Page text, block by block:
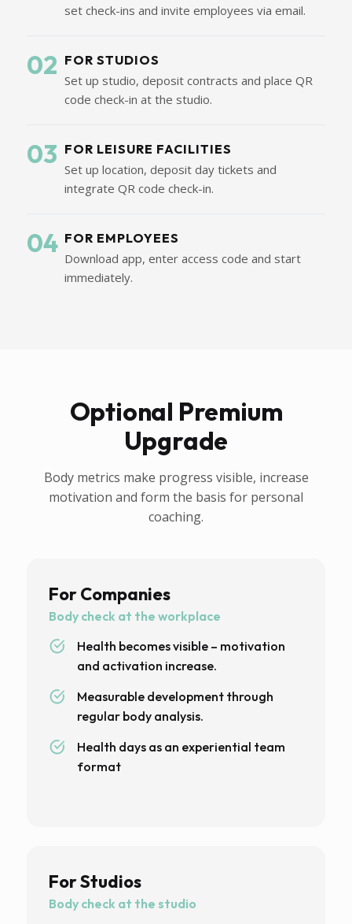
set check-ins and invite employees via email.
02 FOR STUDIOS
Set up studio, deposit contracts and place QR
code check-in at the studio.
03 FOR LEISURE FACILITIES
Set up location, deposit day tickets and
integrate QR code check-in.
04 FOR EMPLOYEES
Download app, enter access code and start
immediately.
Optional Premium
Upgrade
Body metrics make progress visible, increase
motivation and form the basis for personal
coaching.
For Companies
Body check at the workplace
Health becomes visible – motivation
and activation increase.
Measurable development through
regular body analysis.
Health days as an experiential team
format
For Studios
Body check at the studio